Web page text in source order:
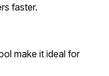
faster.
make it ideal for